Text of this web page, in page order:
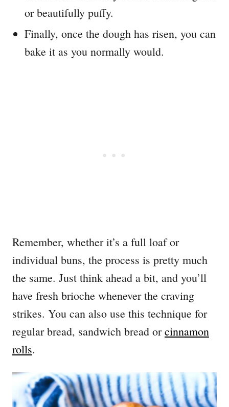
or beautifully puffy.
Finally, once the dough has risen, you can
bake it as you normally would.
Remember, whether it’s a full loaf or
individual buns, the process is pretty much
the same. Just think ahead a bit, and you’ll
have fresh brioche whenever the craving
strikes. You can also use this technique for
regular bread, sandwich bread orcinnamon
rolls.